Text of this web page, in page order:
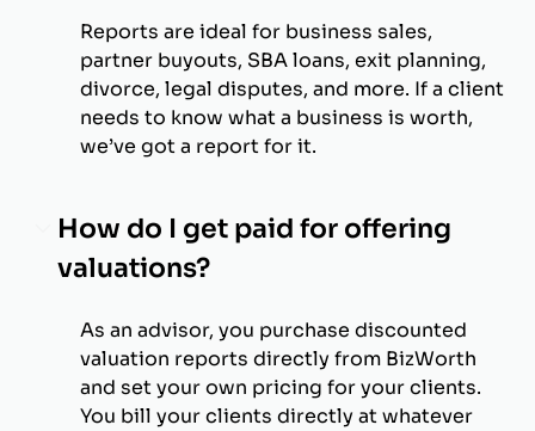
Reports are ideal for business sales,
partner buyouts, SBA loans, exit planning,
divorce, legal disputes, and more. If a client
needs to know what a business is worth,
we’ve got a report for it.
How do I get paid for offering
valuations?
As an advisor, you purchase discounted
valuation reports directly from BizWorth
and set your own pricing for your clients.
You bill your clients directly at whatever